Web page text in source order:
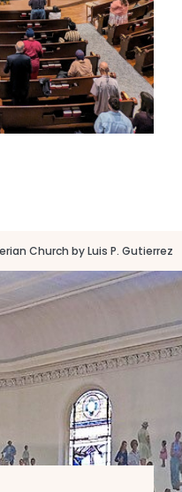
Church by Luis P. Gutierrez